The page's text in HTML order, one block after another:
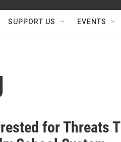
SUPPORT US EVENTS
for Threats